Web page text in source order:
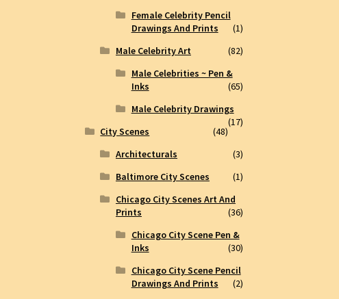
Female Celebrity Pencil
Drawings And Prints
(1)
Male Celebrity Art
(82)
Male Celebrities ~ Pen &
Inks
(65)
Male Celebrity Drawings
(17)
City Scenes
(48)
Architecturals
(3)
Baltimore City Scenes
(1)
Chicago City Scenes Art And
Prints
(36)
Chicago City Scene Pen &
Inks
(30)
Chicago City Scene Pencil
Drawings And Prints
(2)